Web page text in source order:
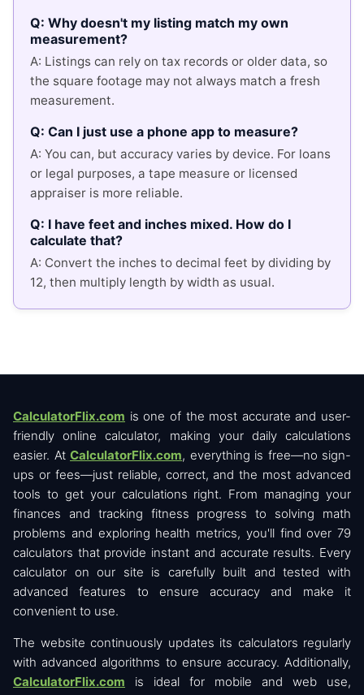
Q: Why doesn't my listing match my own
measurement?
A: Listings can rely on tax records or older data, so
the square footage may not always match a fresh
measurement.
Q: Can I just use a phone app to measure?
A: You can, but accuracy varies by device. For loans
or legal purposes, a tape measure or licensed
appraiser is more reliable.
Q: I have feet and inches mixed. How do I
calculate that?
A: Convert the inches to decimal feet by dividing by
12, then multiply length by width as usual.
CalculatorFlix.com is one of the most accurate and user-
friendly online calculator, making your daily calculations
easier. At CalculatorFlix.com, everything is free—no sign-
ups or fees—just reliable, correct, and the most advanced
tools to get your calculations right. From managing your
finances and tracking fitness progress to solving math
problems and exploring health metrics, you'll find over 79
calculators that provide instant and accurate results. Every
calculator on our site is carefully built and tested with
advanced features to ensure accuracy and make it
convenient to use.
The website continuously updates its calculators regularly
with advanced algorithms to ensure accuracy. Additionally,
CalculatorFlix.com is ideal for mobile and web use,